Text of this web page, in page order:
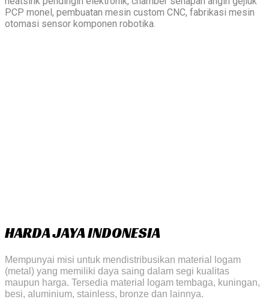
PCP monel, pembuatan mesin custom CNC, fabrikasi mesin
otomasi sensor komponen robotika.
HARDA JAYA INDONESIA
Mempunyai misi untuk mendistribusikan material logam
(metal) yang memiliki daya saing dalam segi kualitas
maupun harga. Tersedia material logam tembaga, kuningan,
besi, aluminium, stainless, bronze dan lainnya.